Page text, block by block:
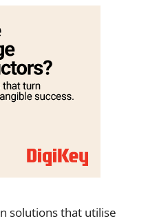
solutions that utilise